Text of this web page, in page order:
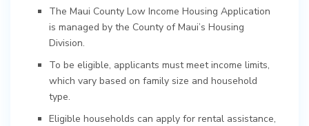
The Maui County Low Income Housing Application
is managed by the County of Maui’s Housing
Division.
To be eligible, applicants must meet income limits,
which vary based on family size and household
type.
Eligible households can apply for rental assistance,